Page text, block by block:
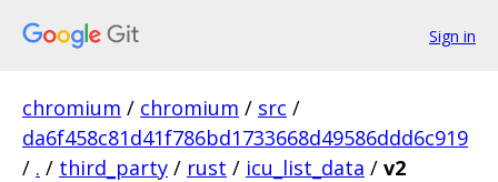
Sign in
chromium / chromium / src /
da6f458c81d41f786bd1733668d49586ddd6c919
/ . / third_party / rust / icu_list_data / v2